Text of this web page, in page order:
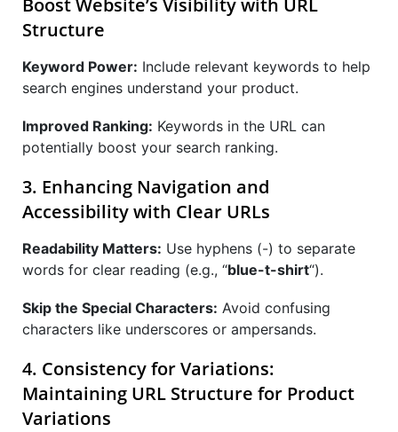
Boost Website’s Visibility with URL
Structure
Keyword Power: Include relevant keywords to help
search engines understand your product.
Improved Ranking: Keywords in the URL can
potentially boost your search ranking.
3. Enhancing Navigation and
Accessibility with Clear URLs
Readability Matters: Use hyphens (-) to separate
words for clear reading (e.g., “blue-t-shirt“).
Skip the Special Characters: Avoid confusing
characters like underscores or ampersands.
4. Consistency for Variations:
Maintaining URL Structure for Product
Variations